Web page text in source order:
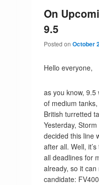
On
9.5
Posted on October
Hello everyone,
as you know, 9.5
of medium
British turretted
Yesterday,
decided this line
after all. Well,
all deadlines for
already, so it
candidate: